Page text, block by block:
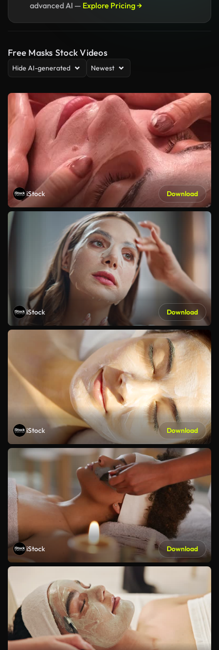
advanced AI — Explore Pricing →
Free Masks Stock Videos
Hide AI-generated Newest
iStock Download
iStock Download
iStock Download
iStock Download